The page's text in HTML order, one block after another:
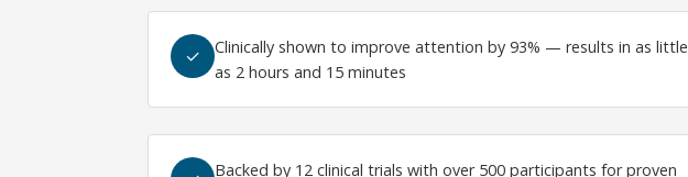
✓
Clinically shown to improve attention by 93% — results in as little
as 2 hours and 15 minutes
Backed by 12 clinical trials with over 500 participants for proven